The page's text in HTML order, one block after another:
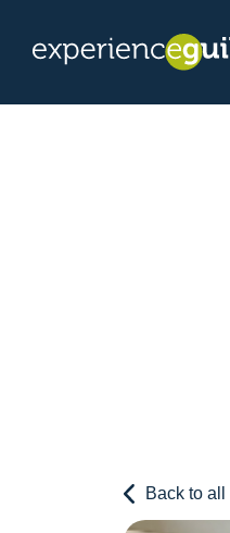
Back to